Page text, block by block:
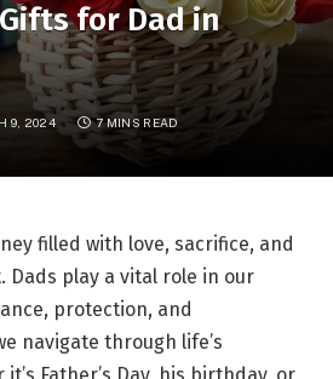
for Dad in
9, 2024 7 MINS READ
filled with love, sacrifice, and
Dads play a vital role in our
protection, and
navigate through life’s